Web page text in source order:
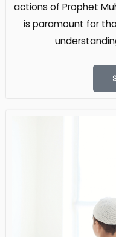
actions of Prophet
is paramount for